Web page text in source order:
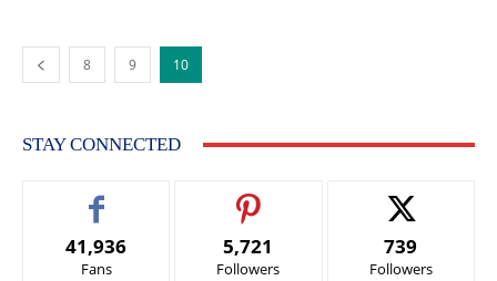
8 9 10
STAY CONNECTED
41,936
Fans
5,721
Followers
739
Followers